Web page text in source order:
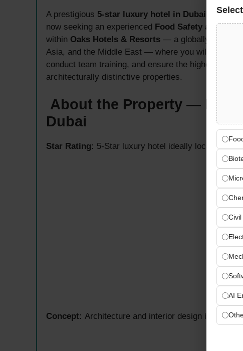
A prestigious 5-star luxury hotel in Dubai ,
now seeking an experienced Food Safety and
within Oaks Hotels & Resorts — a globally
Asia, and the Middle East — where you will lead
conduct team training, and ensure the highest
architecturally distinctive properties.
About the Property — Ibn
Dubai
Star Rating: 5-Star luxury hotel ideally located in
Concept: Architecture and interior design inspired
AI